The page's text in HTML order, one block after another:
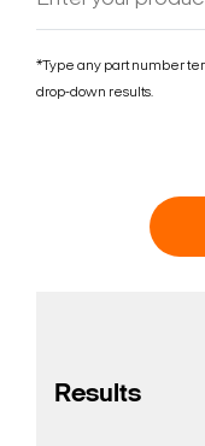
*Type any part number
drop-down results.
Results